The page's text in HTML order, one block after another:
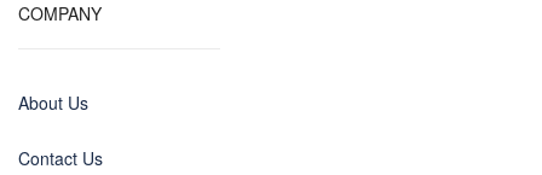
COMPANY
About Us
Contact Us